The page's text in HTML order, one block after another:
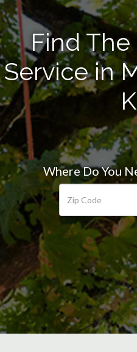
Find The
Service in
Where Do You